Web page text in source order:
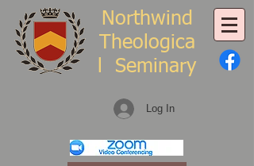
Northwind
Theologica
l Seminary
Log In